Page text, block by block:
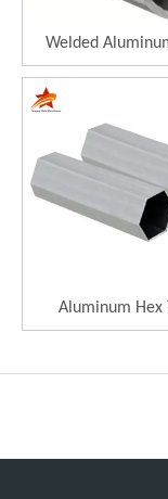
Welded
Aluminum Hex